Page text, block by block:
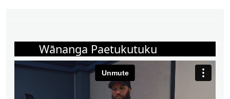
Wānanga Paetukutuku